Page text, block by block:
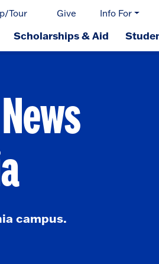
Tour Give Info For
Scholarships & Aid
campus.